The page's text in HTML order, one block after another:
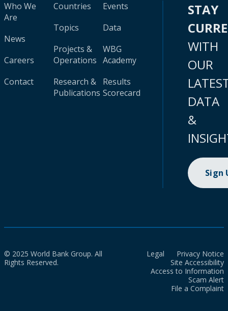
Who We
Are
News
Careers
Contact
Countries
Topics
Projects &
Operations
Research &
Publications
Events
Data
WBG
Academy
Results
Scorecard
STAY
WITH
OUR
DATA
&
Sign
© 2025 World Bank Group. All
Rights Reserved.
Legal
Privacy Notice
Site Accessibility
Access to Information
Scam Alert
File a Complaint